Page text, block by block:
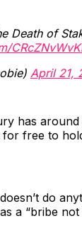
Death of
April 21,
has
free to
do
a “bribe not